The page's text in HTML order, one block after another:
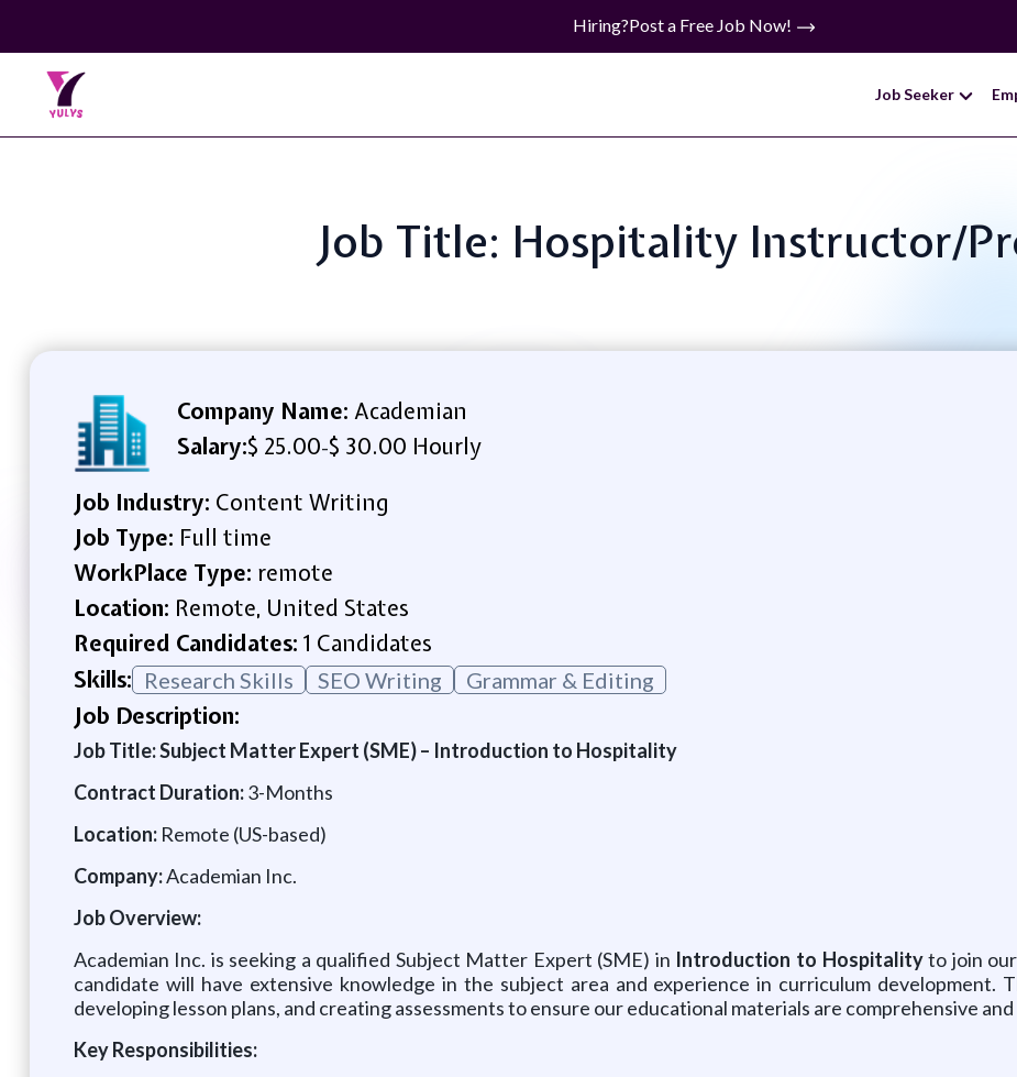
Hiring?Post a Free Job Now!
Job Seeker
Job Title: Hospitality Instructor/
Company Name: Academian
Salary:$ 25.00-$ 30.00 Hourly
Job Industry: Content Writing
Job Type: Full time
WorkPlace Type: remote
Location: Remote, United States
Required Candidates: 1 Candidates
Skills: Research Skills SEO Writing Grammar & Editing
Job Description:
Job Title: Subject Matter Expert (SME) – Introduction to Hospitality
Contract Duration:3-Months
Location:Remote (US-based)
Company:Academian Inc.
Job Overview:
Academian Inc. is seeking a qualified Subject Matter Expert (SME) in Introduction to Hospitalityto join our
candidate will have extensive knowledge in the subject area and experience in curriculum development.
developing lesson plans, and creating assessments to ensure our educational materials are comprehensive
Key Responsibilities: